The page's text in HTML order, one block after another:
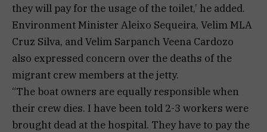
they will pay for the usage of the toilet,’ he added.
Environment Minister Aleixo Sequeira, Velim MLA
Cruz Silva, and Velim Sarpanch Veena Cardozo
also expressed concern over the deaths of the
migrant crew members at the jetty.
“The boat owners are equally responsible when
their crew dies. I have been told 2-3 workers were
brought dead at the hospital. They have to pay the